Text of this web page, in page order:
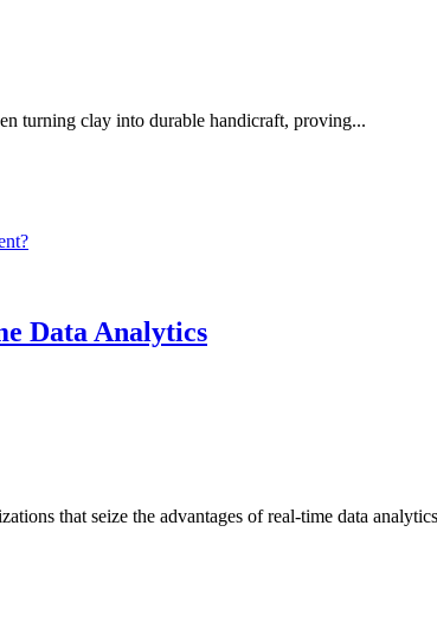
turning clay into durable handicraft, proving...
Data Analytics
that seize the advantages of real-time data